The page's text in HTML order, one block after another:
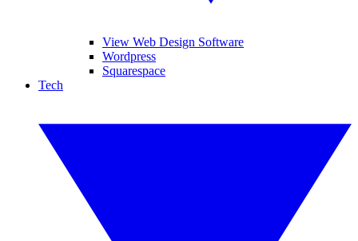
View Web Design Software
Wordpress
Squarespace
Tech